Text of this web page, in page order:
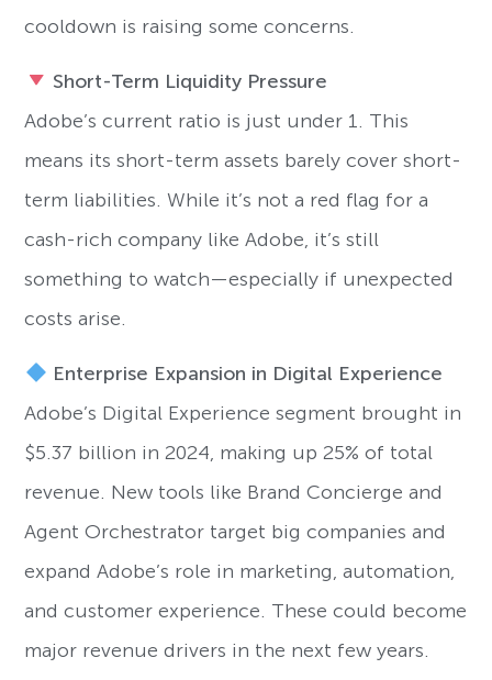
cooldown is raising some concerns.
Short-Term Liquidity Pressure
Adobe’s current ratio is just under 1. This
means its short-term assets barely cover short-
term liabilities. While it’s not a red flag for a
cash-rich company like Adobe, it’s still
something to watch—especially if unexpected
costs arise.
Enterprise Expansion in Digital Experience
Adobe’s Digital Experience segment brought in
$5.37 billion in 2024, making up 25% of total
revenue. New tools like Brand Concierge and
Agent Orchestrator target big companies and
expand Adobe’s role in marketing, automation,
and customer experience. These could become
major revenue drivers in the next few years.